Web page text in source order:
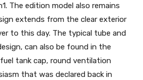
The edition model also remains
extends from the clear exterior
to this day. The typical tube and
can also be found in the
tank cap, round ventilation
that was declared back in